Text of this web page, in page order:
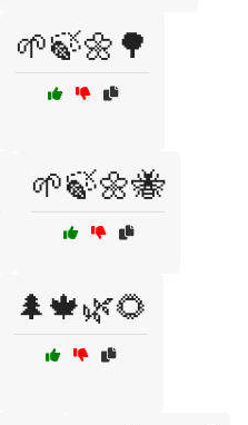
🌱🍃🌼🌳
🌱🍃🌼🐝
🌲🍁🌿🌻